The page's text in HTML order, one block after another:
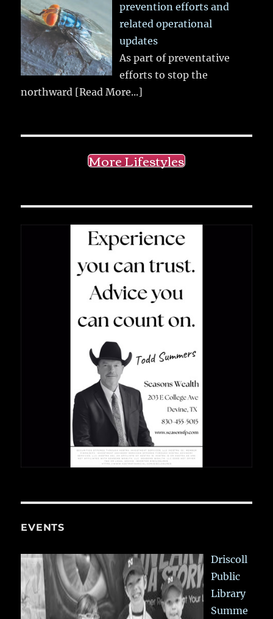
prevention efforts and
related operational
updates
As part of preventative
efforts to stop the
northward [Read More...]
More Lifestyles
EVENTS
Driscoll
Public
Library
Summe